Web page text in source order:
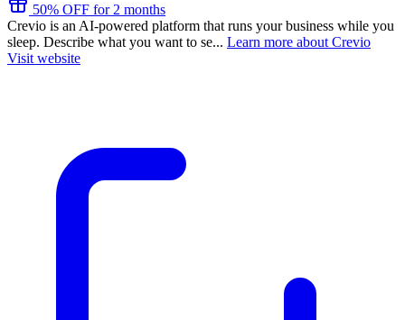
50% OFF for 2 months
Crevio is an AI-powered platform that runs your business while you
sleep. Describe what you want to se... Learn more about Crevio
Visit website